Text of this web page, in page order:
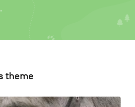
theme